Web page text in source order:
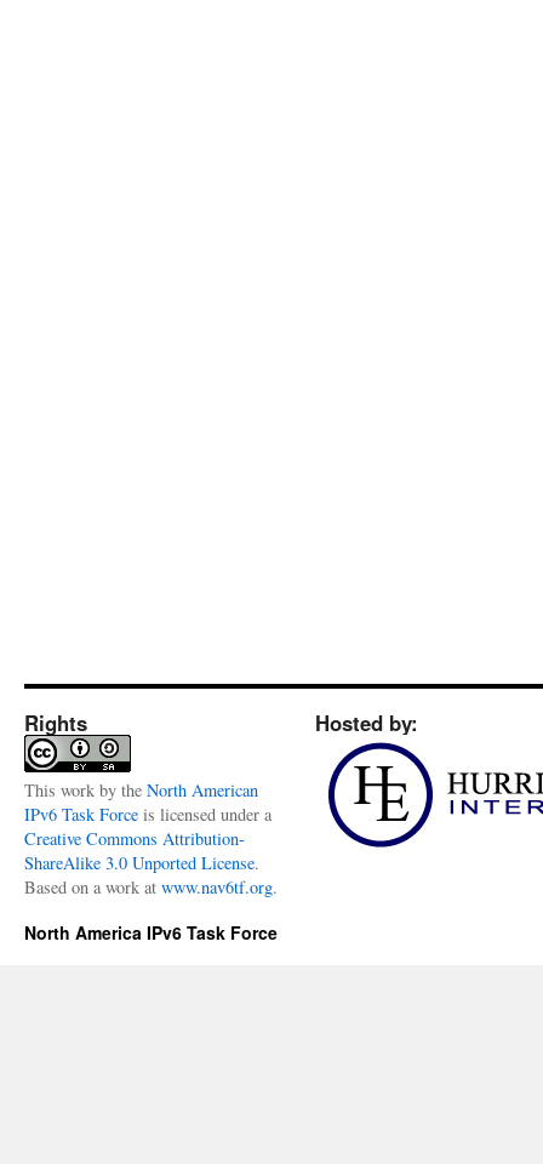
Rights
This work by the North American
IPv6 Task Force is licensed under a
Creative Commons Attribution-
ShareAlike 3.0 Unported License.
Based on a work at www.nav6tf.org.
Hosted by:
North America IPv6 Task Force